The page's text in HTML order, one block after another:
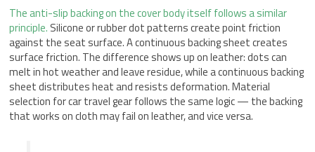
The anti-slip backing on the cover body itself follows a similar
principle. Silicone or rubber dot patterns create point friction
against the seat surface. A continuous backing sheet creates
surface friction. The difference shows up on leather: dots can
melt in hot weather and leave residue, while a continuous backing
sheet distributes heat and resists deformation. Material
selection for car travel gear follows the same logic — the backing
that works on cloth may fail on leather, and vice versa.